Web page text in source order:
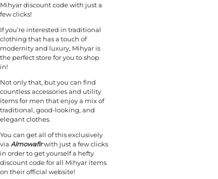
Mihyar discount code with just a
few clicks!
If you’re interested in traditional
clothing that has a touch of
modernity and luxury, Mihyar is
the perfect store for you to shop
in!
Not only that, but you can find
countless accessories and utility
items for men that enjoy a mix of
traditional, good-looking, and
elegant clothes.
You can get all of this exclusively
via Almowafirwith just a few clicks
in order to get yourself a hefty
discount code for all Mihyar items
on their official website!